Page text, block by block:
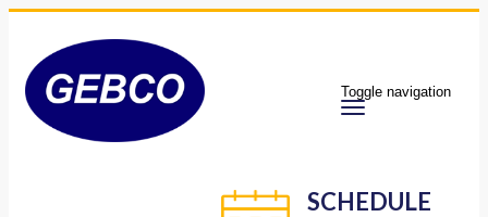
Toggle navigation
SCHEDULE